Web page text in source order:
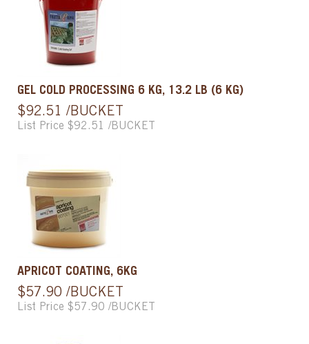
GEL COLD PROCESSING 6 KG, 13.2 LB (6 KG)
$92.51 /BUCKET
List Price $92.51 /BUCKET
APRICOT COATING, 6KG
$57.90 /BUCKET
List Price $57.90 /BUCKET